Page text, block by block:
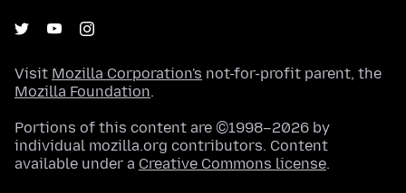
Visit Mozilla Corporation's not-for-profit parent, the
Mozilla Foundation.
Portions of this content are ©1998–2026 by
individual mozilla.org contributors. Content
available under a Creative Commons license.